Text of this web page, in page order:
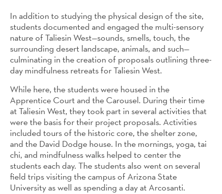
In addition to studying the physical design of the site,
students documented and engaged the multi-sensory
nature of Taliesin West—sounds, smells, touch, the
surrounding desert landscape, animals, and such—
culminating in the creation of proposals outlining three-
day mindfulness retreats for Taliesin West.
While here, the students were housed in the
Apprentice Court and the Carousel. During their time
at Taliesin West, they took part in several activities that
were the basis for their project proposals. Activities
included tours of the historic core, the shelter zone,
and the David Dodge house. In the mornings, yoga, tai
chi, and mindfulness walks helped to center the
students each day. The students also went on several
field trips visiting the campus of Arizona State
University as well as spending a day at Arcosanti.